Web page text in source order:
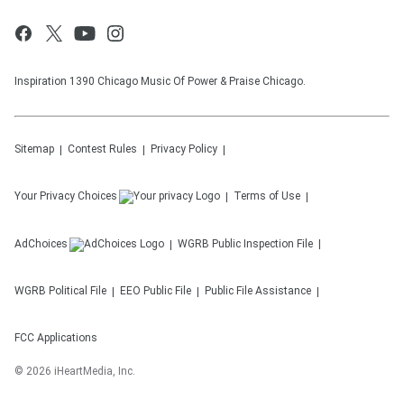
Inspiration 1390 Chicago Music Of Power & Praise Chicago.
Sitemap Contest Rules Privacy Policy
Your Privacy Choices Terms of Use
AdChoices WGRB Public Inspection File
WGRB Political File EEO Public File Public File Assistance
FCC Applications
© 2026 iHeartMedia, Inc.